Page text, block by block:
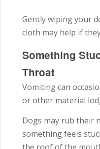
Gently wiping your
cloth may help if
Something
Throat
Vomiting can
or other material
Dogs may rub their
something feels